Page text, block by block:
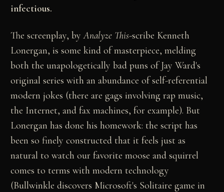
infectious.
The screenplay, byAnalyze This-scribe Kenneth
Lonergan, is some kind of masterpiece, melding
both the unapologetically bad puns of Jay Ward's
original series with an abundance of self-referential
modern jokes (there are gags involving rap music,
the Internet, and fax machines, for example). But
Lonergan has done his homework: the script has
been so finely constructed that it feels just as
natural to watch our favorite moose and squirrel
comes to terms with modern technology
(Bullwinkle discovers Microsoft's Solitaire game in